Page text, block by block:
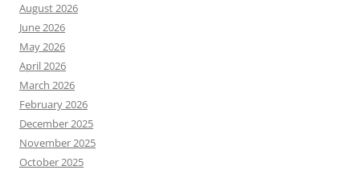
August 2026
June 2026
May 2026
April 2026
March 2026
February 2026
December 2025
November 2025
October 2025